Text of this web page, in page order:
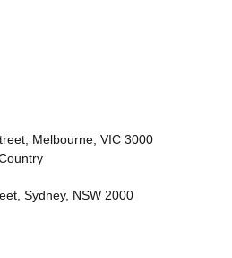
Melbourne, VIC 3000
Sydney, NSW 2000